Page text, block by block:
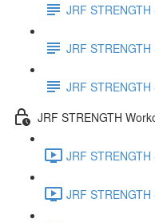
JRF
JRF
JRF
JRF STRENGTH
JRF
JRF